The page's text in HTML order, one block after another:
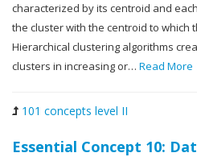
characterized by its centroid and
the cluster with the centroid to which
Hierarchical clustering algorithms
clusters in increasing or… Read More
101 concepts level II
Essential Concept 10: